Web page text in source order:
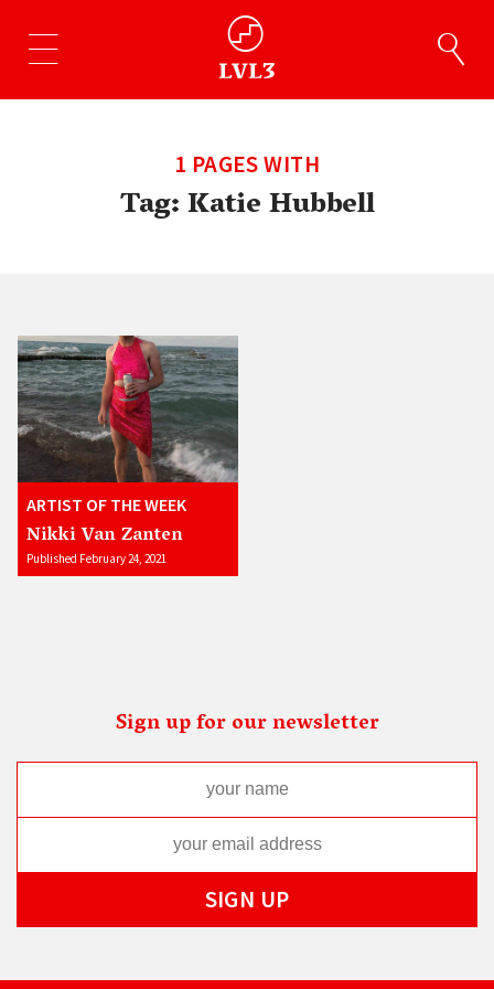
1 PAGES WITH
Tag:Katie Hubbell
ARTIST OF THE WEEK
Nikki Van Zanten
Published February 24, 2021
Sign up for our newsletter